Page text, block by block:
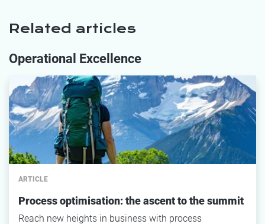
Related articles
Operational Excellence
ARTICLE
Process optimisation: the ascent to the summit
Reach new heights in business with process